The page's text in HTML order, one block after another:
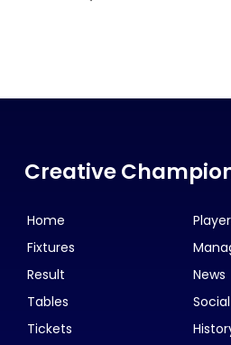
Creative
Home
Fixtures
Result
Tables
Tickets
News
Social